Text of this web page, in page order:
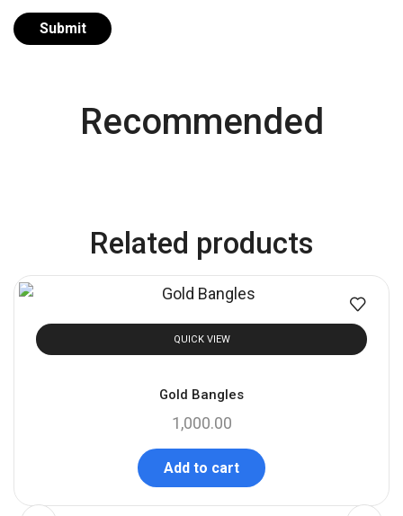
Recommended
Related products
QUICK VIEW
Gold Bangles
1,000.00
Add to cart